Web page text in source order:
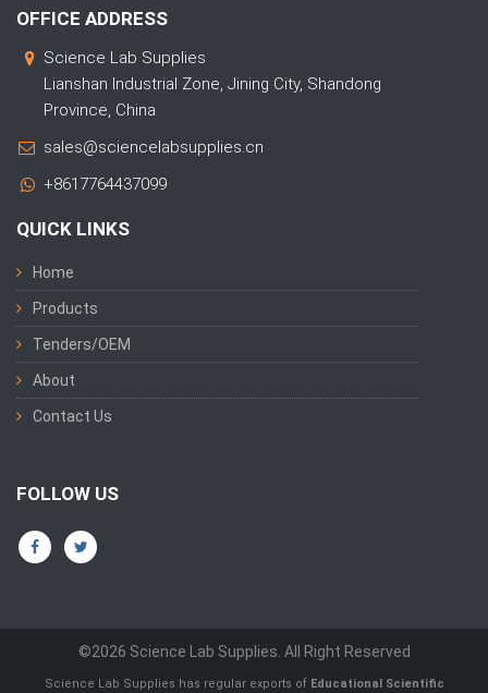
OFFICE ADDRESS
Science Lab Supplies
Lianshan Industrial Zone, Jining City, Shandong
Province, China
sales@sciencelabsupplies.cn
+8617764437099
QUICK LINKS
Home
Products
Tenders/OEM
About
Contact Us
FOLLOW US
©2026 Science Lab Supplies. All Right Reserved
Science Lab Supplies has regular exports of Educational Scientific